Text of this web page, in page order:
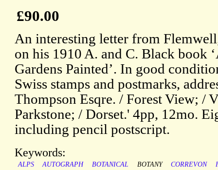
£90.00
An interesting letter from
on his 1910 A. and C. Black book
Gardens Painted’. In good
Swiss stamps and postmarks,
Thompson Esqre. / Forest View; /
Parkstone; / Dorset.' 4pp, 12mo.
including pencil postscript.
Keywords:
ALPS AUTOGRAPH BOTANICAL BOTANY CORREVON